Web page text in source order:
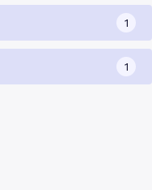
1
1